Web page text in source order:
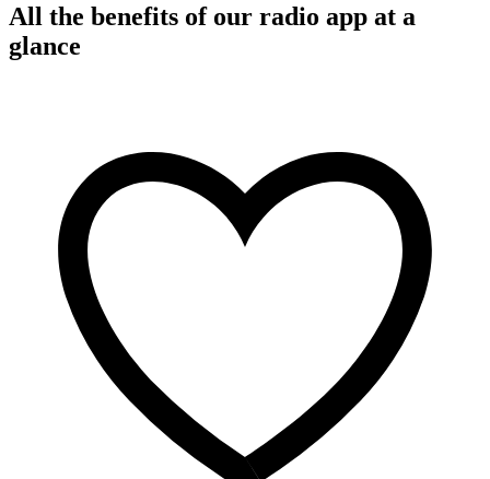
All the benefits of our radio app at a
glance